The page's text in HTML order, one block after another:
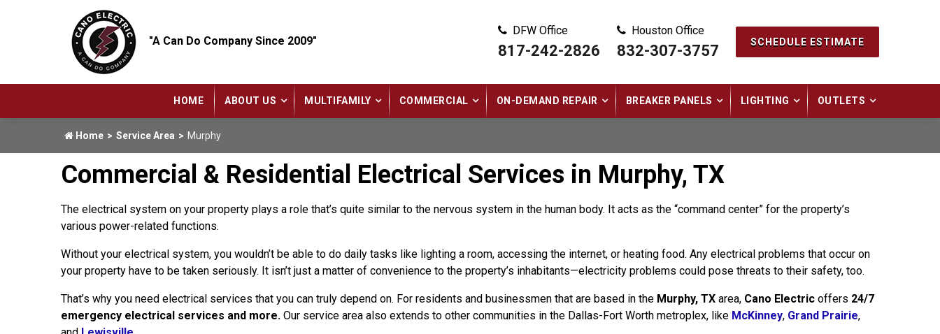
"A Can Do Company Since 2009"
DFW Office
817-242-2826
Houston Office
832-307-3757 SCHEDULE ESTIMATE
HOME ABOUT US MULTIFAMILY COMMERCIAL ON-DEMAND REPAIR BREAKER PANELS LIGHTING OUTLETS
Home Service Area Murphy
Commercial & Residential Electrical Services in Murphy, TX
The electrical system on your property plays a role that’s quite similar to the nervous system in the human body. It acts as the “command center” for the property’s
various power-related functions.
Without your electrical system, you wouldn’t be able to do daily tasks like lighting a room, accessing the internet, or heating food. Any electrical problems that occur on
your property have to be taken seriously. It isn’t just a matter of convenience to the property’s inhabitants—electricity problems could pose threats to their safety, too.
That’s why you need electrical services that you can truly depend on. For residents and businessmen that are based in the Murphy, TX area, Cano Electric offers 24/7
emergency electrical services and more. Our service area also extends to other communities in the Dallas-Fort Worth metroplex, like McKinney, Grand Prairie,